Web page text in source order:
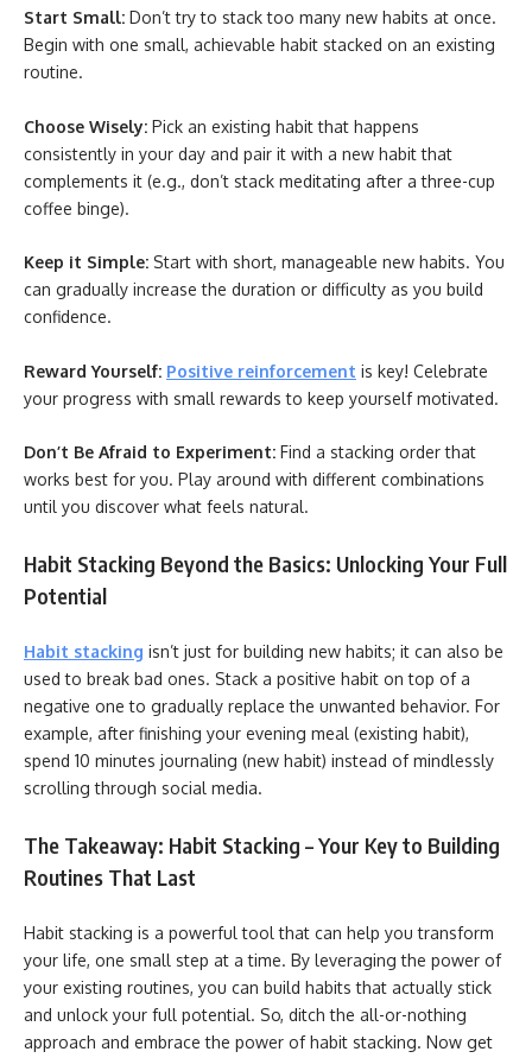
Start Small: Don’t try to stack too many new habits at once.
Begin with one small, achievable habit stacked on an existing
routine.
Choose Wisely: Pick an existing habit that happens
consistently in your day and pair it with a new habit that
complements it (e.g., don’t stack meditating after a three-cup
coffee binge).
Keep it Simple: Start with short, manageable new habits. You
can gradually increase the duration or difficulty as you build
confidence.
Reward Yourself: Positive reinforcement is key! Celebrate
your progress with small rewards to keep yourself motivated.
Don’t Be Afraid to Experiment: Find a stacking order that
works best for you. Play around with different combinations
until you discover what feels natural.
Habit Stacking Beyond the Basics: Unlocking Your Full
Potential
Habit stacking isn’t just for building new habits; it can also be
used to break bad ones. Stack a positive habit on top of a
negative one to gradually replace the unwanted behavior. For
example, after finishing your evening meal (existing habit),
spend 10 minutes journaling (new habit) instead of mindlessly
scrolling through social media.
The Takeaway: Habit Stacking – Your Key to Building
Routines That Last
Habit stacking is a powerful tool that can help you transform
your life, one small step at a time. By leveraging the power of
your existing routines, you can build habits that actually stick
and unlock your full potential. So, ditch the all-or-nothing
approach and embrace the power of habit stacking. Now get